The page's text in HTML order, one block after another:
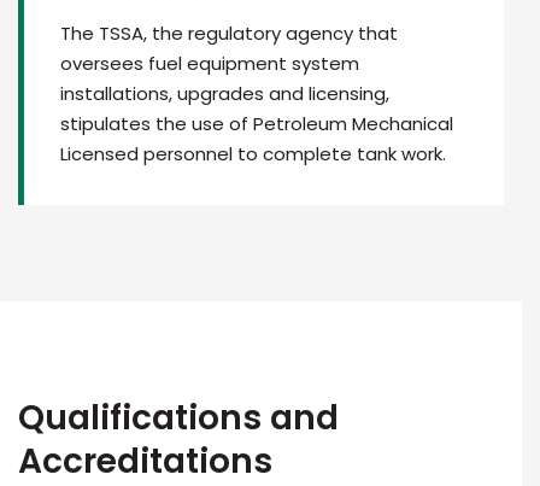
The TSSA, the regulatory agency that
oversees fuel equipment system
installations, upgrades and licensing,
stipulates the use of Petroleum Mechanical
Licensed personnel to complete tank work.
Qualifications and
Accreditations